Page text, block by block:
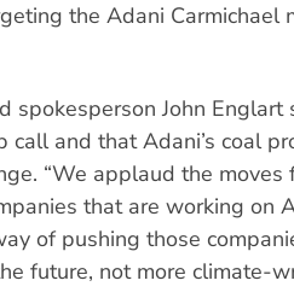
the Adani Carmichael
spokesperson John
call and that Adani’s coal
“We applaud the moves
that are working on
of pushing those
future, not more climate-